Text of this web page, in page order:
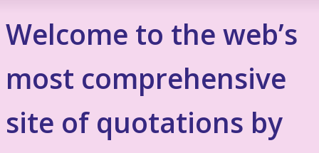
Welcome to the web’s
most comprehensive
site of quotations by